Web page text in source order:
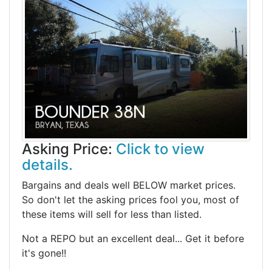
Asking Price: Click to view
details.
Bargains and deals well BELOW market prices.
So don't let the asking prices fool you, most of
these items will sell for less than listed.
Not a REPO but an excellent deal... Get it before
it's gone!!